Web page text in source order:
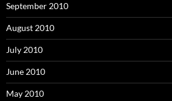
September 2010
August 2010
July 2010
June 2010
May 2010